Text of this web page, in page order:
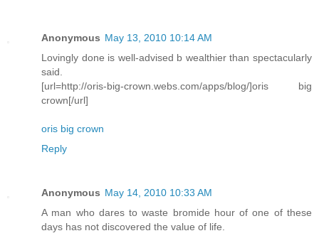
Anonymous May 13, 2010 10:14 AM
Lovingly done is well-advised b wealthier than spectacularly
said.
[url=http://oris-big-crown.webs.com/apps/blog/]oris big
crown[/url]
oris big crown
Reply
Anonymous May 14, 2010 10:33 AM
A man who dares to waste bromide hour of one of these
days has not discovered the value of life.